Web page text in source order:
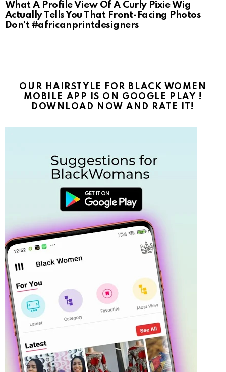
What A Profile View Of A Curly Pixie Wig
Actually Tells You That Front-Facing Photos
Don’t #africanprintdesigners
OUR HAIRSTYLE FOR BLACK WOMEN
MOBILE APP IS ON GOOGLE PLAY !
DOWNLOAD NOW AND RATE IT!